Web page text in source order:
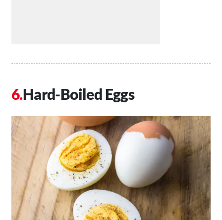
Hard-Boiled Eggs